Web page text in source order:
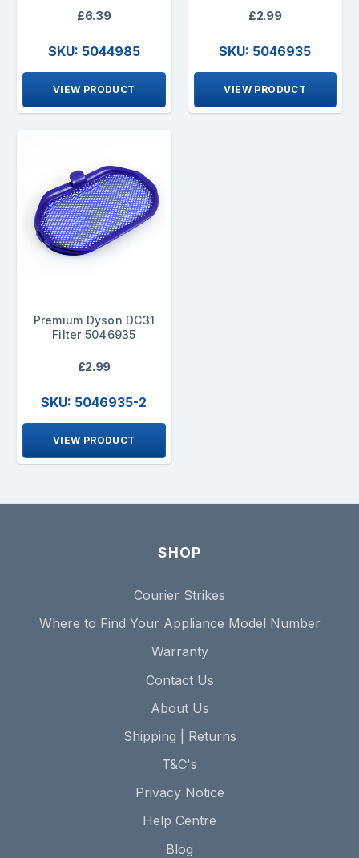
£6.39
SKU: 5044985
VIEW PRODUCT
£2.99
SKU: 5046935
VIEW PRODUCT
Premium Dyson DC31
Filter 5046935
£2.99
SKU: 5046935-2
VIEW PRODUCT
SHOP
Courier Strikes
Where to Find Your Appliance Model Number
Warranty
Contact Us
About Us
Shipping | Returns
T&C's
Privacy Notice
Help Centre
Blog